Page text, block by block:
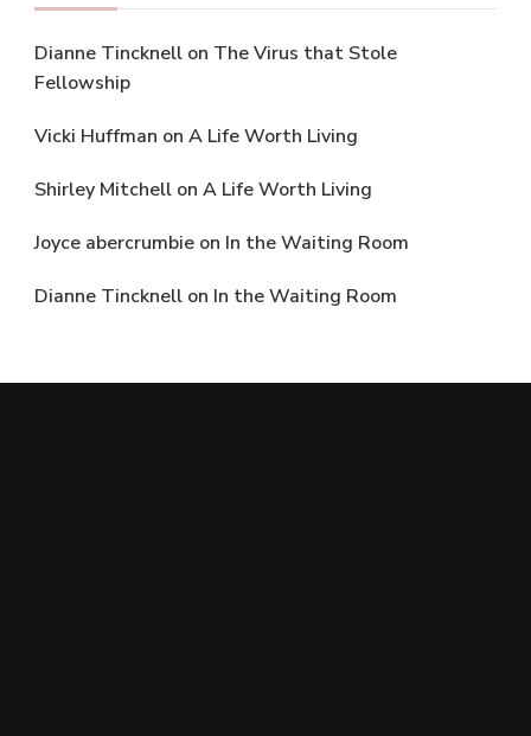
Dianne Tincknell on The Virus that Stole
Fellowship
Vicki Huffman on A Life Worth Living
Shirley Mitchell on A Life Worth Living
Joyce abercrumbie on In the Waiting Room
Dianne Tincknell on In the Waiting Room